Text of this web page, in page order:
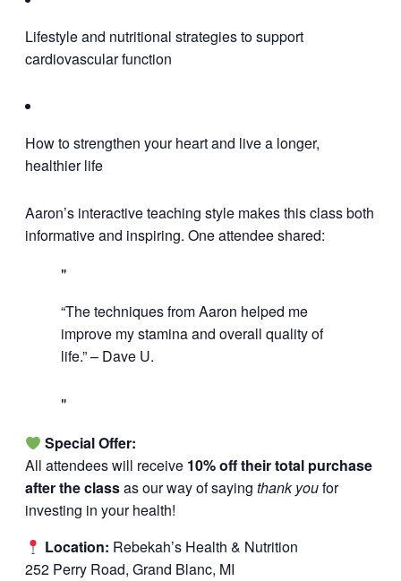
Lifestyle and nutritional strategies to support
cardiovascular function
How to strengthen your heart and live a longer,
healthier life
Aaron’s interactive teaching style makes this class both
informative and inspiring. One attendee shared:
“The techniques from Aaron helped me
improve my stamina and overall quality of
life.” – Dave U.
Special Offer:
All attendees will receive 10% off their total purchase
after the classas our way of saying thank youfor
investing in your health!
Location: Rebekah’s Health & Nutrition
252 Perry Road, Grand Blanc, MI